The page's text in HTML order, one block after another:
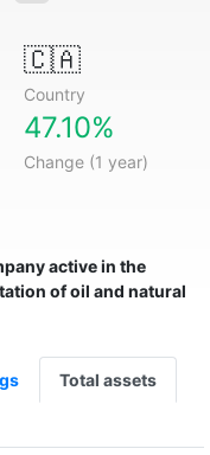
🇨🇦
Country
47.10%
Change (1 year)
active in the
of oil and natural
Total assets